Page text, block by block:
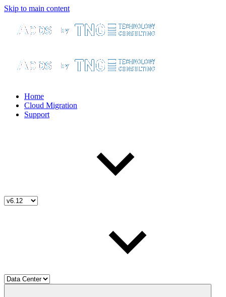
Skip to main content
Home
Cloud Migration
Support